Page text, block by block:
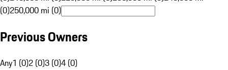
(0)250,000 mi (0)
Previous Owners
Any1 (0)2 (0)3 (0)4 (0)